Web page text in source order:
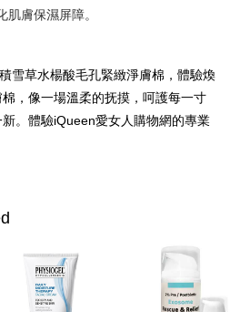
services before making the payment.
as the payment method during
the "AFTEE Buy Now Pay Later"
verification and confirm the amount to
you will receive a payment
make the payment immediately upon
you made the purchase. Orders
will still be considered valid, and you
through AFTEE Buy Now Pay Later.
payment should be based on the
on orders of NT$600 or more
on orders of NT$600 or more
on orders of NT$600 or more
on orders of NT$600 or more
膚保濕屏障。
雪草水楊酸毛孔緊緻淨膚棉，體驗煥
，像一場溫柔的抚摸，呵護每一寸
。體驗iQueen愛女人購物網的專業